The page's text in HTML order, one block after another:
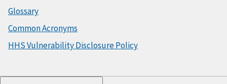
Glossary
Common Acronyms
HHS Vulnerability Disclosure Policy